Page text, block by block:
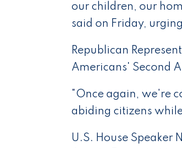
our children, our
said on Friday,
Republican
Americans' Second
"Once again, we're
abiding citizens
U.S. House Speaker